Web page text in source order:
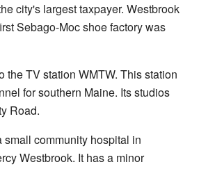
city's largest taxpayer. Westbrook
Sebago-Moc shoe factory was
the TV station WMTW. This station
for southern Maine. Its studios
Road.
small community hospital in
Westbrook. It has a minor